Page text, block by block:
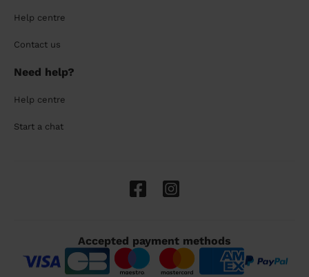
Help centre
Contact us
Need help?
Help centre
Start a chat
Accepted payment methods